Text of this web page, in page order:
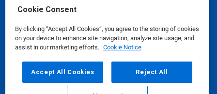
Cookie Consent
By clicking “Accept All Cookies”, you agree to the storing of cookies
on your device to enhance site navigation, analyze site usage, and
assist in our marketing efforts. Cookie Notice
Accept All Cookies Reject All
© Ecolab Inc. 2025
Safety Data Sheets|Privacy Policy|Terms of Use